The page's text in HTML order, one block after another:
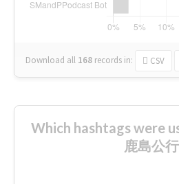
Download all 168 records in: CSV
Which hashtags were
鹿島公